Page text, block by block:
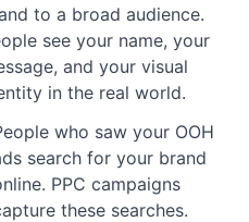
to a broad audience.
see your name, your
and your visual
in the real world.
who saw your OOH
search for your brand
PPC campaigns
these searches.